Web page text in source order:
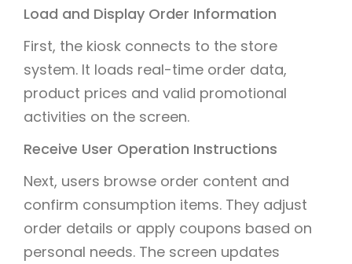
Load and Display Order Information
First, the kiosk connects to the store
system. It loads real-time order data,
product prices and valid promotional
activities on the screen.
Receive User Operation Instructions
Next, users browse order content and
confirm consumption items. They adjust
order details or apply coupons based on
personal needs. The screen updates